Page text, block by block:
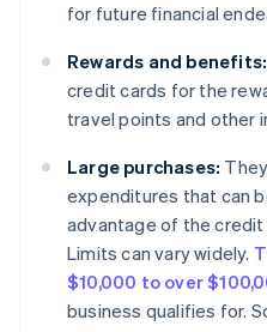
for future financial
Rewards and benefits:
credit cards for the
travel points and other
Large purchases:
expenditures that can
advantage of the credit
Limits can vary widely.
$10,000 to over
business qualifies for.